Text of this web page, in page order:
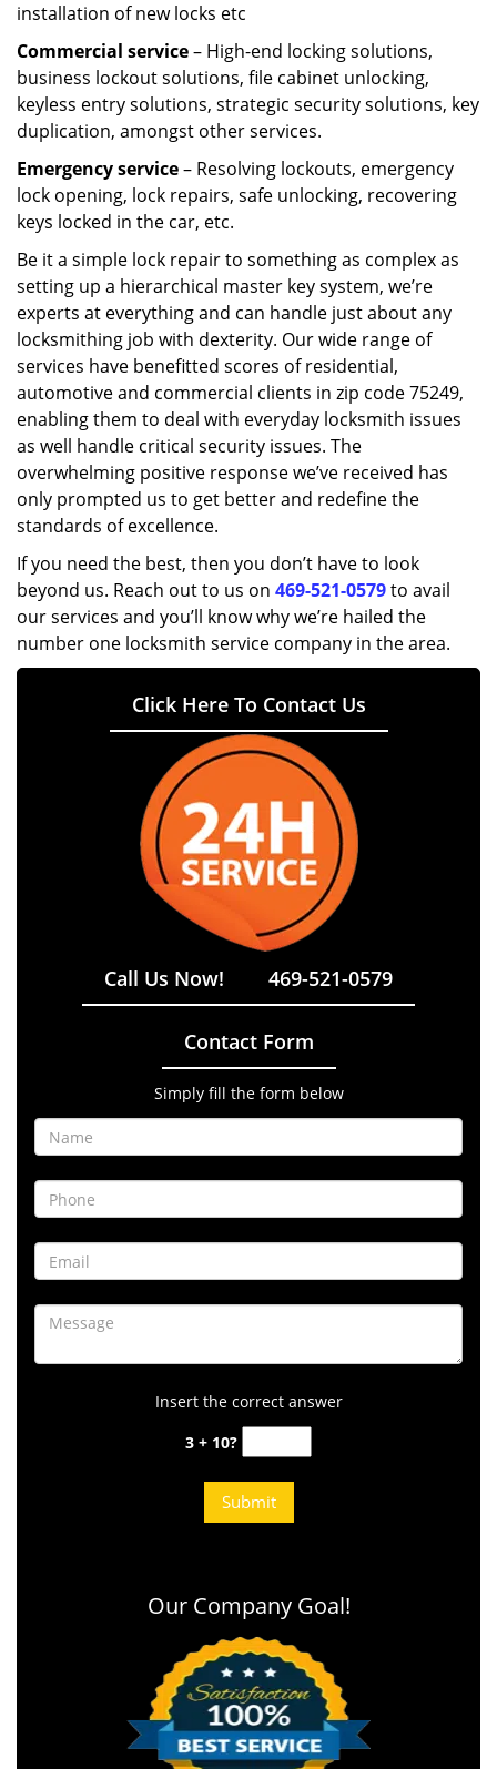
installation of new locks etc
Commercial service– High-end locking solutions,
business lockout solutions, file cabinet unlocking,
keyless entry solutions, strategic security solutions, key
duplication, amongst other services.
Emergency service– Resolving lockouts, emergency
lock opening, lock repairs, safe unlocking, recovering
keys locked in the car, etc.
Be it a simple lock repair to something as complex as
setting up a hierarchical master key system, we’re
experts at everything and can handle just about any
locksmithing job with dexterity. Our wide range of
services have benefitted scores of residential,
automotive and commercial clients in zip code 75249,
enabling them to deal with everyday locksmith issues
as well handle critical security issues. The
overwhelming positive response we’ve received has
only prompted us to get better and redefine the
standards of excellence.
If you need the best, then you don’t have to look
beyond us. Reach out to us on 469-521-0579to avail
our services and you’ll know why we’re hailed the
number one locksmith service company in the area.
Click Here To Contact Us
Call Us Now! 469-521-0579
Contact Form
Simply fill the form below
Insert the correct answer
3 + 10?
Our Company Goal!